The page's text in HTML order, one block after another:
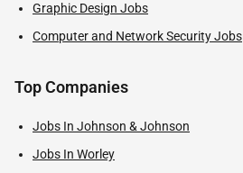
Graphic Design Jobs
Computer and Network Security Jobs
Top Companies
Jobs In Johnson & Johnson
Jobs In Worley